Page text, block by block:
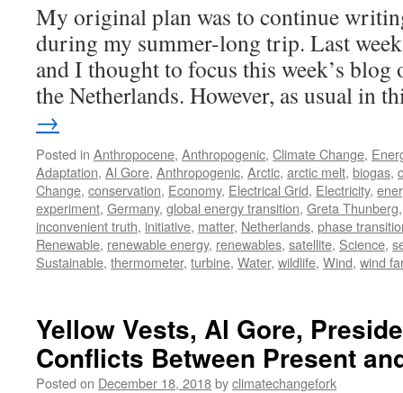
My original plan was to continue
during my summer-long trip. Last
and I thought to focus this week’s blog
the Netherlands. However, as usual in
→
Posted in Anthropocene, Anthropogenic, Climate Change,
Adaptation, Al Gore, Anthropogenic, Arctic, arctic melt, biogas,
Change, conservation, Economy, Electrical Grid, Electricity,
experiment, Germany, global energy transition, Greta Thunberg
inconvenient truth, initiative, matter, Netherlands, phase
Renewable, renewable energy, renewables, satellite, Science,
Sustainable, thermometer, turbine, Water, wildlife, Wind, wind
Yellow Vests, Al Gore,
Conflicts Between Present
Posted on December 18, 2018byclimatechangefork